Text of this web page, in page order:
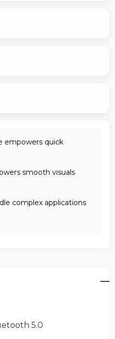
empowers quick
smooth visuals
complex applications
5.0